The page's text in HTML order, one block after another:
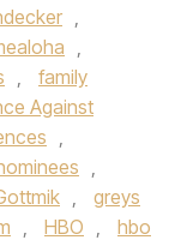
,
,
,
family
Against
,
,
,
greys
, HBO ,
hbo